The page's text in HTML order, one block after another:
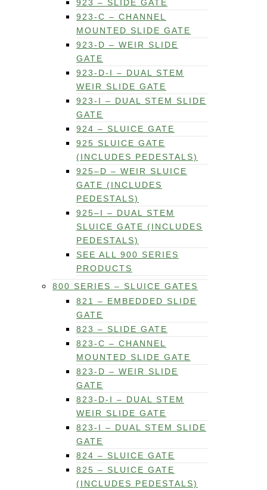
923 – SLIDE GATE
923-C – CHANNEL
MOUNTED SLIDE GATE
923-D – WEIR SLIDE
GATE
923-D-I – DUAL STEM
WEIR SLIDE GATE
923-I – DUAL STEM SLIDE
GATE
924 – SLUICE GATE
925 SLUICE GATE
(INCLUDES PEDESTALS)
925–D – WEIR SLUICE
GATE (INCLUDES
PEDESTALS)
925–I – DUAL STEM
SLUICE GATE (INCLUDES
PEDESTALS)
SEE ALL 900 SERIES
PRODUCTS
800 SERIES – SLUICE GATES
821 – EMBEDDED SLIDE
GATE
823 – SLIDE GATE
823-C – CHANNEL
MOUNTED SLIDE GATE
823-D – WEIR SLIDE
GATE
823-D-I – DUAL STEM
WEIR SLIDE GATE
823-I – DUAL STEM SLIDE
GATE
824 – SLUICE GATE
825 – SLUICE GATE
(INCLUDES PEDESTALS)